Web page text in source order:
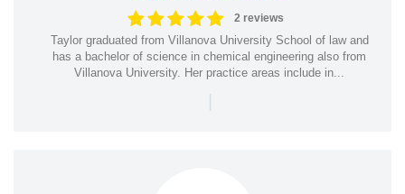
2 reviews
Taylor graduated from Villanova University School of law and
has a bachelor of science in chemical engineering also from
Villanova University. Her practice areas include in...
|